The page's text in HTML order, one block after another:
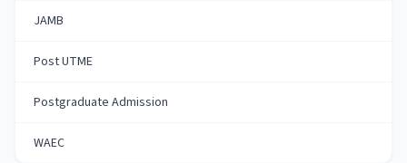
JAMB
Post UTME
Postgraduate Admission
WAEC